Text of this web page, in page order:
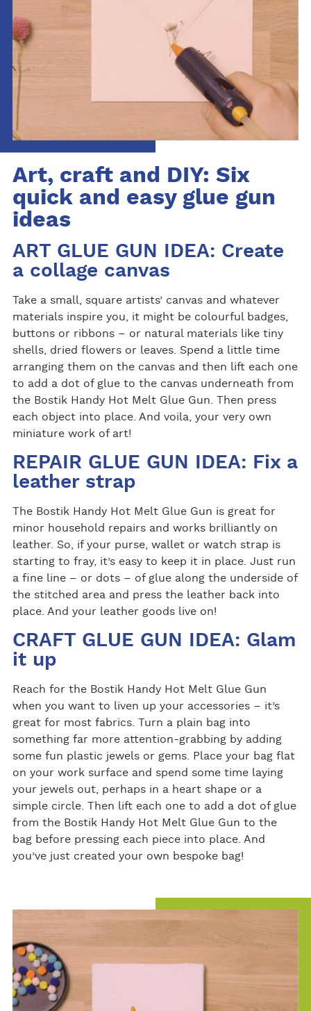
Art, craft and DIY: Six
quick and easy glue gun
ideas
ART GLUE GUN IDEA: Create
a collage canvas
Take a small, square artists’ canvas and whatever
materials inspire you, it might be colourful badges,
buttons or ribbons – or natural materials like tiny
shells, dried flowers or leaves. Spend a little time
arranging them on the canvas and then lift each one
to add a dot of glue to the canvas underneath from
the Bostik Handy Hot Melt Glue Gun. Then press
each object into place. And voila, your very own
miniature work of art!
REPAIR GLUE GUN IDEA: Fix a
leather strap
The Bostik Handy Hot Melt Glue Gun is great for
minor household repairs and works brilliantly on
leather. So, if your purse, wallet or watch strap is
starting to fray, it’s easy to keep it in place. Just run
a fine line – or dots – of glue along the underside of
the stitched area and press the leather back into
place. And your leather goods live on!
CRAFT GLUE GUN IDEA: Glam
it up
Reach for the Bostik Handy Hot Melt Glue Gun
when you want to liven up your accessories – it’s
great for most fabrics. Turn a plain bag into
something far more attention-grabbing by adding
some fun plastic jewels or gems. Place your bag flat
on your work surface and spend some time laying
your jewels out, perhaps in a heart shape or a
simple circle. Then lift each one to add a dot of glue
from the Bostik Handy Hot Melt Glue Gun to the
bag before pressing each piece into place. And
you’ve just created your own bespoke bag!